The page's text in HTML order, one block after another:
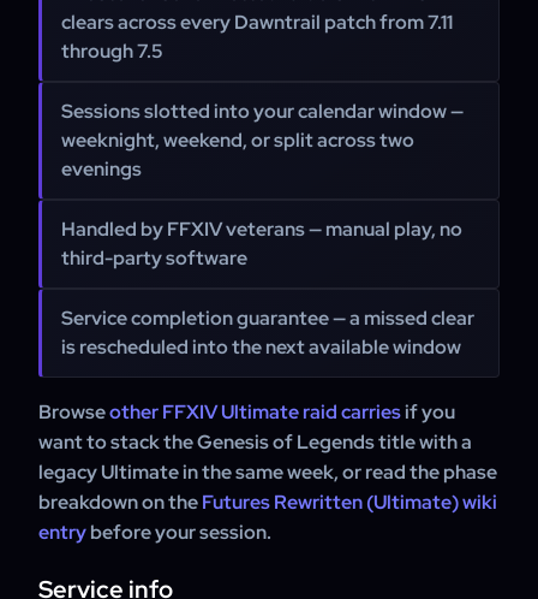
clears across every Dawntrail patch from 7.11
through 7.5
Sessions slotted into your calendar window —
weeknight, weekend, or split across two
evenings
Handled by FFXIV veterans — manual play, no
third-party software
Service completion guarantee — a missed clear
is rescheduled into the next available window
Browseother FFXIV Ultimate raid carriesif you
want to stack the Genesis of Legends title with a
legacy Ultimate in the same week, or read the phase
breakdown on theFutures Rewritten (Ultimate) wiki
entrybefore your session.
Service info